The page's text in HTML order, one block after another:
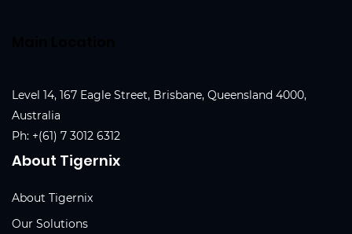
Level 14, 167 Eagle Street, Brisbane, Queensland 4000,
Australia
Ph: +(61) 7 3012 6312
About Tigernix
About Tigernix
Our Solutions